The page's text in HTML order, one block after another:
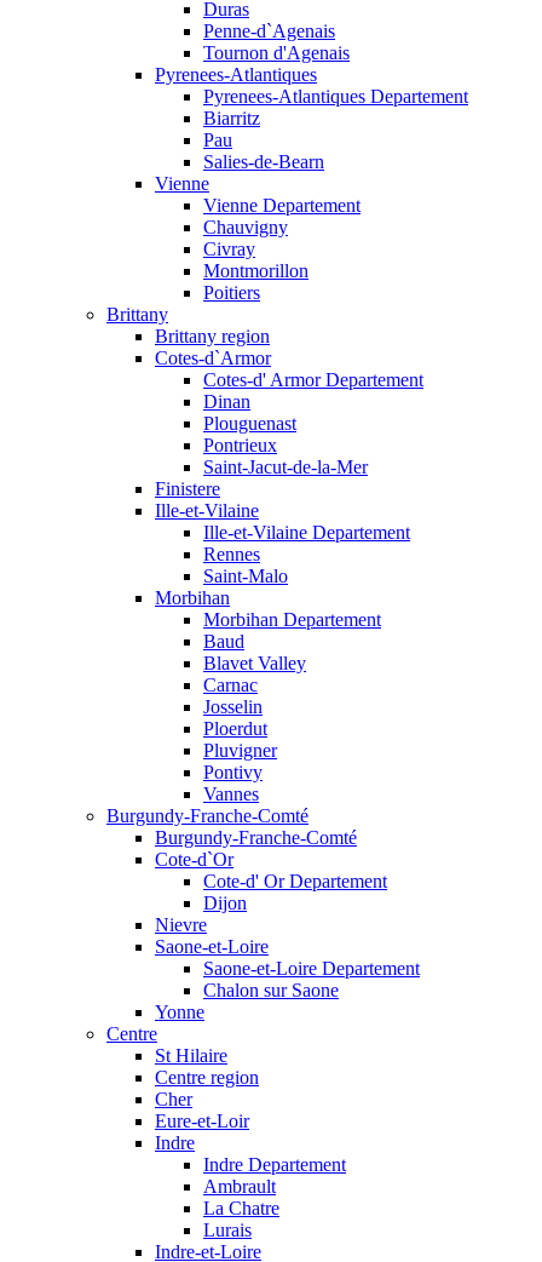
Duras
Penne-d`Agenais
Tournon d'Agenais
Pyrenees-Atlantiques
Pyrenees-Atlantiques Departement
Biarritz
Pau
Salies-de-Bearn
Vienne
Vienne Departement
Chauvigny
Civray
Montmorillon
Poitiers
Brittany
Brittany region
Cotes-d`Armor
Cotes-d' Armor Departement
Dinan
Plouguenast
Pontrieux
Saint-Jacut-de-la-Mer
Finistere
Ille-et-Vilaine
Ille-et-Vilaine Departement
Rennes
Saint-Malo
Morbihan
Morbihan Departement
Baud
Blavet Valley
Carnac
Josselin
Ploerdut
Pluvigner
Pontivy
Vannes
Burgundy-Franche-Comté
Burgundy-Franche-Comté
Cote-d`Or
Cote-d' Or Departement
Dijon
Nievre
Saone-et-Loire
Saone-et-Loire Departement
Chalon sur Saone
Yonne
Centre
St Hilaire
Centre region
Cher
Eure-et-Loir
Indre
Indre Departement
Ambrault
La Chatre
Lurais
Indre-et-Loire